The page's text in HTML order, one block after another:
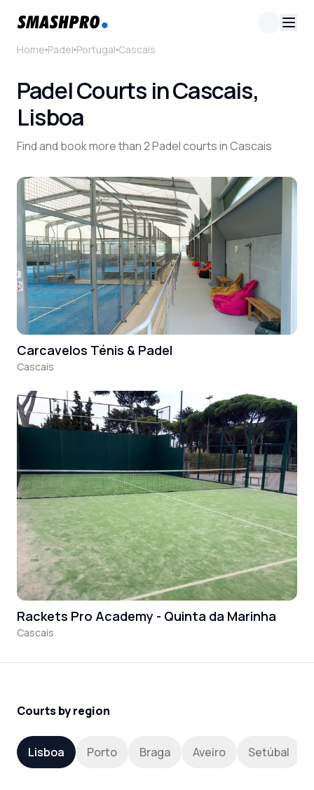
Home Padel Portugal Cascais
Padel Courts in Cascais,
Lisboa
Find and book more than 2 Padel courts in Cascais
Carcavelos Ténis & Padel
Cascais
Rackets Pro Academy - Quinta da Marinha
Cascais
Courts by region
Lisboa Porto Braga Aveiro Setúbal